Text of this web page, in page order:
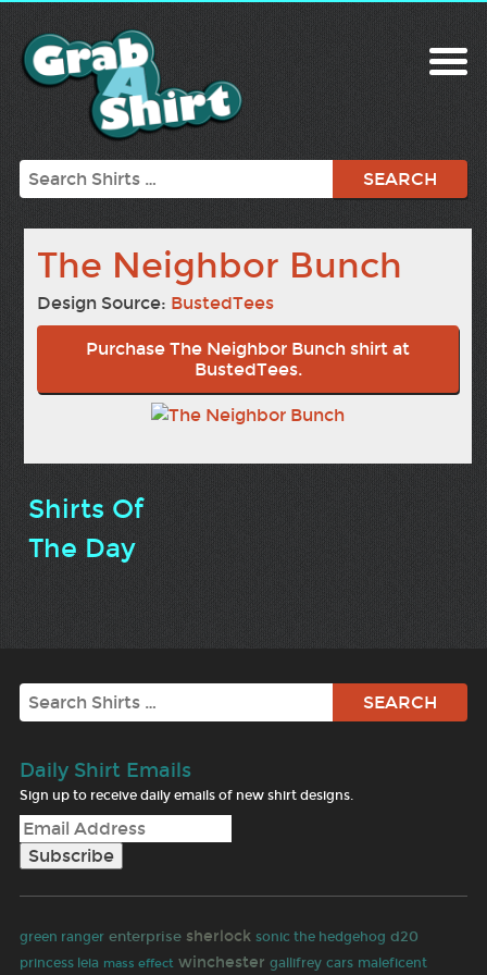
Search
The Neighbor Bunch
Design Source: BustedTees
Purchase The Neighbor Bunch shirt at
BustedTees.
Shirts Of
The Day
Search
Daily Shirt Emails
Sign up to receive daily emails of new shirt designs.
green ranger enterprise sherlock sonic the hedgehog d20
princess leia mass effect winchester gallifrey cars maleficent